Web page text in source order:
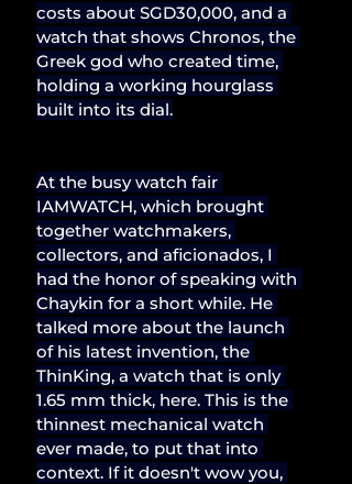
costs about SGD30,000, and a
watch that shows Chronos, the
Greek god who created time,
holding a working hourglass
built into its dial.
At the busy watch fair
IAMWATCH, which brought
together watchmakers,
collectors, and aficionados, I
had the honor of speaking with
Chaykin for a short while. He
talked more about the launch
of his latest invention, the
ThinKing, a watch that is only
1.65 mm thick, here. This is the
thinnest mechanical watch
ever made, to put that into
context. If it doesn't wow you,